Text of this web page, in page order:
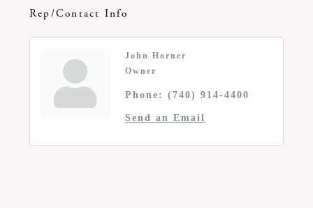
Rep/Contact Info
John Horner
Owner
Phone: (740) 914-4400
Send an Email